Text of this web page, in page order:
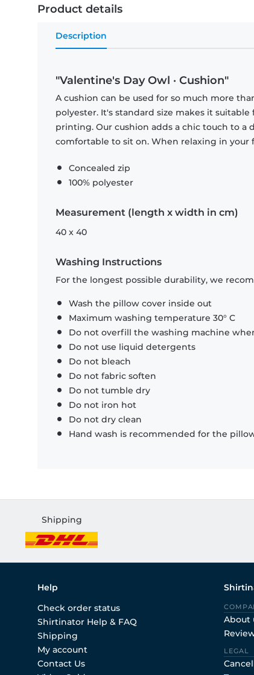
Product details
Description
"Valentine's Day Owl · Cushion"
A cushion can be used for so much more
polyester. It's standard size makes it
printing. Our cushion adds a chic touch to
comfortable to sit on. When relaxing in your
Concealed zip
100% polyester
Measurement (length x width in cm)
40 x 40
Washing Instructions
For the longest possible durability, we
Wash the pillow cover inside out
Maximum washing temperature 30° C
Do not overfill the washing machine
Do not use liquid detergents
Do not bleach
Do not fabric soften
Do not tumble dry
Do not iron hot
Do not dry clean
Hand wash is recommended for the
Shipping
Help
Check order status
Shirtinator Help & FAQ
Shipping
My account
Contact Us
About
LEGAL